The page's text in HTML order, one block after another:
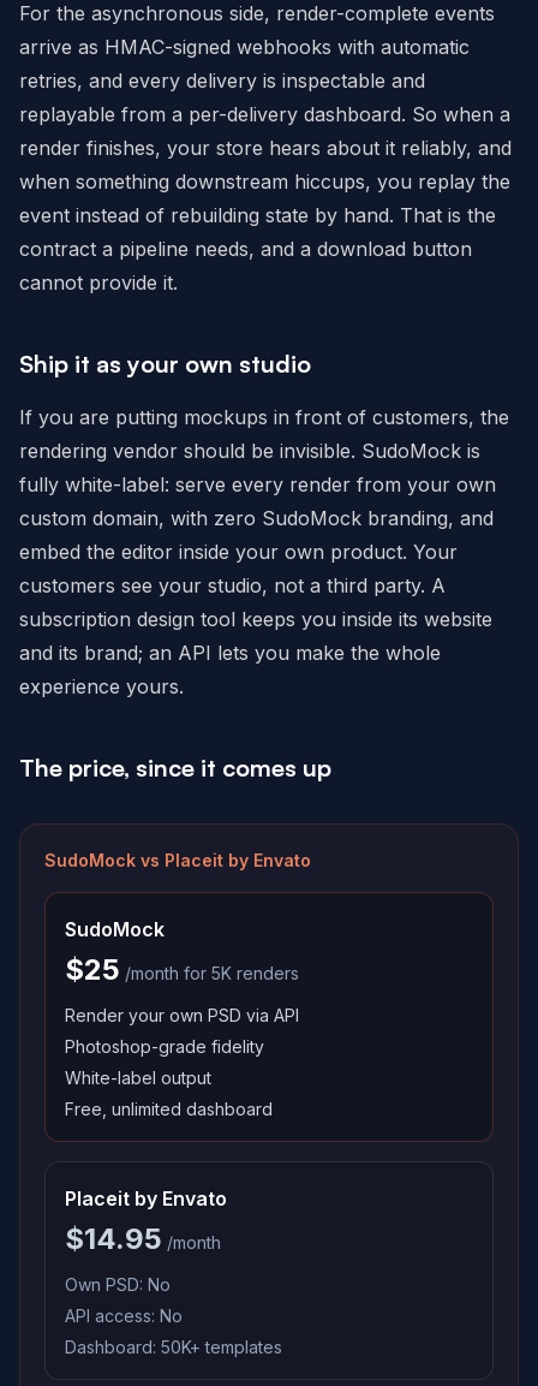
For the asynchronous side, render-complete events
arrive as HMAC-signed webhooks with automatic
retries, and every delivery is inspectable and
replayable from a per-delivery dashboard. So when a
render finishes, your store hears about it reliably, and
when something downstream hiccups, you replay the
event instead of rebuilding state by hand. That is the
contract a pipeline needs, and a download button
cannot provide it.
Ship it as your own studio
If you are putting mockups in front of customers, the
rendering vendor should be invisible. SudoMock is
fully white-label: serve every render from your own
custom domain, with zero SudoMock branding, and
embed the editor inside your own product. Your
customers see your studio, not a third party. A
subscription design tool keeps you inside its website
and its brand; an API lets you make the whole
experience yours.
The price, since it comes up
SudoMock vs Placeit by Envato
SudoMock
$25 /month for 5K renders
Render your own PSD via API
Photoshop-grade fidelity
White-label output
Free, unlimited dashboard
Placeit by Envato
$14.95 /month
Own PSD: No
API access: No
Dashboard: 50K+ templates